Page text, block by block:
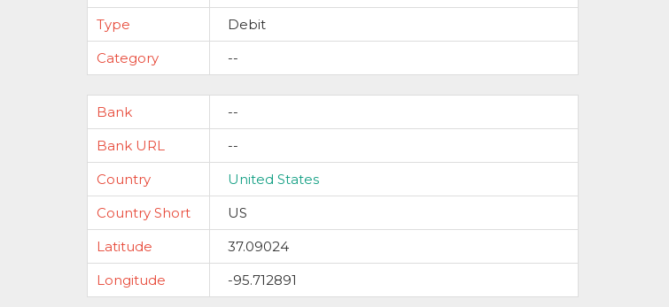
Type
Debit
Category
--
Bank
--
Bank URL
--
Country
United States
Country Short
US
Latitude
37.09024
Longitude
-95.712891